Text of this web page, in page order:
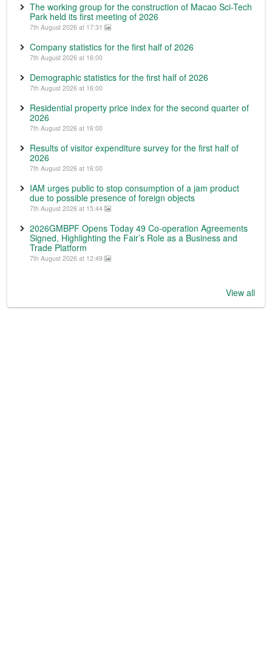
The working group for the construction of Macao Sci-Tech
Park held its first meeting of 2026
7th August 2026 at 17:31
Company statistics for the first half of 2026
7th August 2026 at 16:00
Demographic statistics for the first half of 2026
7th August 2026 at 16:00
Residential property price index for the second quarter of
2026
7th August 2026 at 16:00
Results of visitor expenditure survey for the first half of
2026
7th August 2026 at 16:00
IAM urges public to stop consumption of a jam product
due to possible presence of foreign objects
7th August 2026 at 15:44
2026GMBPF Opens Today 49 Co-operation Agreements
Signed, Highlighting the Fair’s Role as a Business and
Trade Platform
7th August 2026 at 12:49
View all